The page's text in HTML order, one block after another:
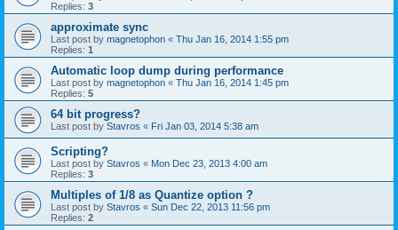
Replies: 3
approximate sync
Last post by magnetophon « Thu Jan 16, 2014 1:55 pm
Replies: 1
Automatic loop dump during performance
Last post by magnetophon « Thu Jan 16, 2014 1:45 pm
Replies: 5
64 bit progress?
Last post by Stavros « Fri Jan 03, 2014 5:38 am
Scripting?
Last post by Stavros « Mon Dec 23, 2013 4:00 am
Replies: 3
Multiples of 1/8 as Quantize option ?
Last post by Stavros « Sun Dec 22, 2013 11:56 pm
Replies: 2